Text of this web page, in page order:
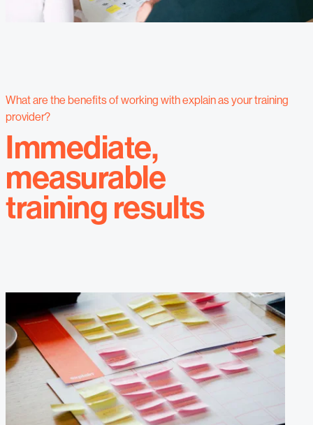
What are the benefits of working with explain as your training
provider?
Immediate,
measurable
training results